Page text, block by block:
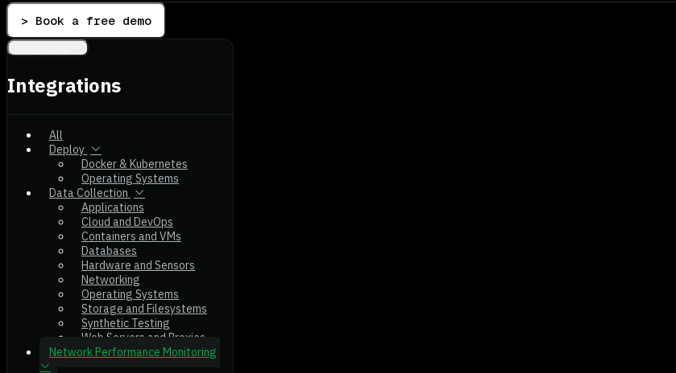
> Book a free demo
Integrations
All
Deploy
Docker & Kubernetes
Operating Systems
Data Collection
Applications
Cloud and DevOps
Containers and VMs
Databases
Hardware and Sensors
Networking
Operating Systems
Storage and Filesystems
Synthetic Testing
Web Servers and Proxies
Network Performance Monitoring